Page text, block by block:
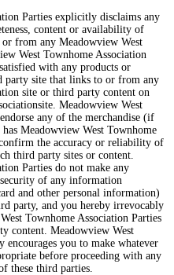
Parties explicitly disclaims any
content or availability of
from any Meadowview West
West Townhome Association
with any products or
party site that links to or from any
site or third party content on
Meadowview West
any of the merchandise (if
Meadowview West Townhome
the accuracy or reliability of
third party sites or content.
Parties do not make any
of any information
and other personal information)
party, and you hereby irrevocably
Townhome Association Parties
content. Meadowview West
encourages you to make whatever
before proceeding with any
these third parties.